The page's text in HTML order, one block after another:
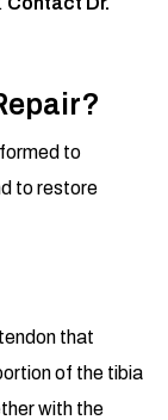
to
to restore
that
of the tibia
with the